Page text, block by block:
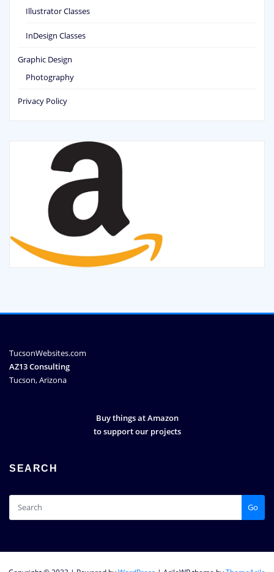
Illustrator Classes
InDesign Classes
Graphic Design
Photography
Privacy Policy
TucsonWebsites.com
AZ13 Consulting
Tucson, Arizona
Buy things at Amazon
to support our projects
SEARCH
Go